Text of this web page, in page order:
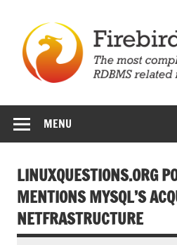
content
MENU
LINUXQUESTIONS.ORG
MENTIONS MYSQL’S
NETFRASTRUCTURE